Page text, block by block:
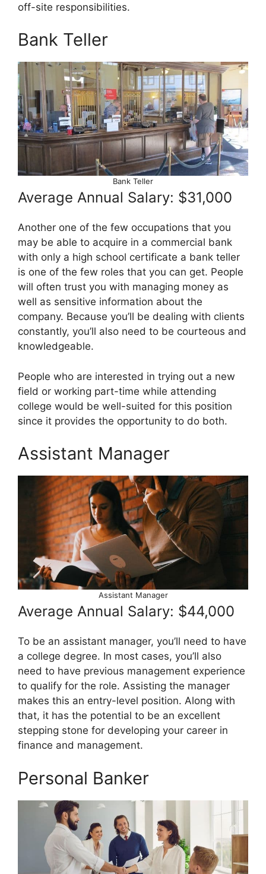
off-site responsibilities.
Bank Teller
Bank Teller
Average Annual Salary: $31,000
Another one of the few occupations that you
may be able to acquire in a commercial bank
with only a high school certificate a bank teller
is one of the few roles that you can get. People
will often trust you with managing money as
well as sensitive information about the
company. Because you’ll be dealing with clients
constantly, you’ll also need to be courteous and
knowledgeable.
People who are interested in trying out a new
field or working part-time while attending
college would be well-suited for this position
since it provides the opportunity to do both.
Assistant Manager
Assistant Manager
Average Annual Salary: $44,000
To be an assistant manager, you’ll need to have
a college degree. In most cases, you’ll also
need to have previous management experience
to qualify for the role. Assisting the manager
makes this an entry-level position. Along with
that, it has the potential to be an excellent
stepping stone for developing your career in
finance and management.
Personal Banker